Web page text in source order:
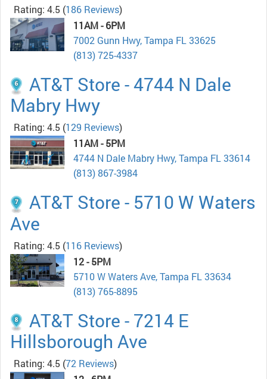
Rating: 4.5 (186 Reviews)
11AM - 6PM
7002 Gunn Hwy, Tampa FL 33625
(813) 725-4337
AT&T Store - 4744 N Dale
Mabry Hwy
Rating: 4.5 (129 Reviews)
11AM - 5PM
4744 N Dale Mabry Hwy, Tampa FL 33614
(813) 867-3984
AT&T Store - 5710 W Waters
Ave
Rating: 4.5 (116 Reviews)
12 - 5PM
5710 W Waters Ave, Tampa FL 33634
(813) 765-8895
AT&T Store - 7214 E
Hillsborough Ave
Rating: 4.5 (72 Reviews)